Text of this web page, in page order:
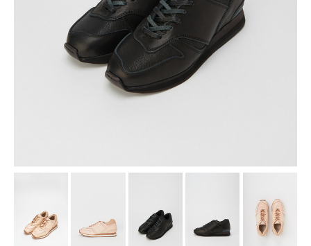
science vase：化瓶
sukima products
fundamental *International only
effect_lab
circulation